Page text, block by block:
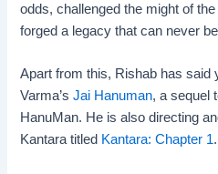
odds, challenged the might of
forged a legacy that can never
Apart from this, Rishab has said
Varma’sJai Hanuman, a sequel
HanuMan. He is also directing
Kantara titled Kantara: Chapter 1.